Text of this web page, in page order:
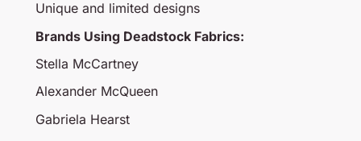
Unique and limited designs
Brands Using Deadstock Fabrics:
Stella McCartney
Alexander McQueen
Gabriela Hearst